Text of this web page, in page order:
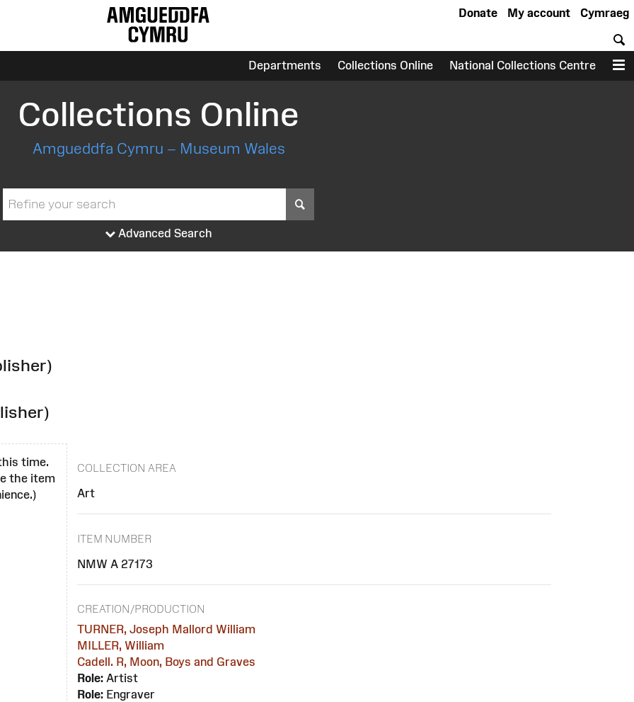
Cymraeg
My account
Donate
Departments Collections Online National Collections Centre
Collections Online
Amgueddfa Cymru – Museum Wales
Advanced Search
time.
the item
COLLECTION AREA
Art
ITEM NUMBER
NMW A 27173
CREATION/PRODUCTION
TURNER, Joseph Mallord William
MILLER, William
Cadell. R, Moon, Boys and Graves
Role: Artist
Role: Engraver